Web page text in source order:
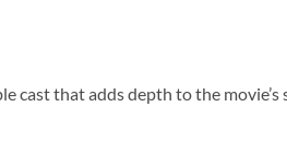
cast that adds depth to the